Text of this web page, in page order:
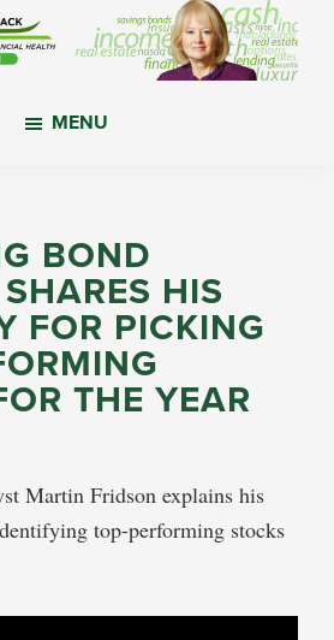
MENU
BOND
HIS
FOR PICKING
THE YEAR
Martin Fridson explains his
top-performing stocks